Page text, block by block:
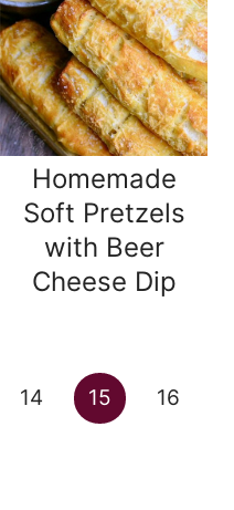
Homemade
Soft Pretzels
with Beer
Cheese Dip
14 15
16